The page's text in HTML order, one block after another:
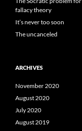
fallacy theory
It’s never too soon
The uncanceled
ARCHIVES
November 2020
August 2020
July 2020
August 2019